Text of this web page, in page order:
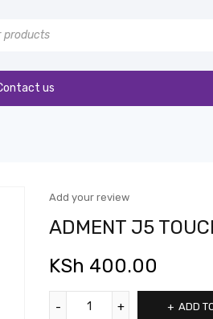
us
Add your review
ADMENT J5
KSh 400.00
ADD